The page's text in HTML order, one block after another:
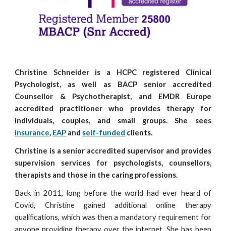
Christine Schneider is a HCPC registered Clinical
Psychologist, as well as BACP senior accredited
Counsellor & Psychotherapist, and EMDR Europe
accredited practitionerwho provides therapy for
individuals, couples, and small groups. She sees
insurance, EAP and self-funded clients.
Christine is a senior accredited supervisor and provides
supervision services for psychologists, counsellors,
therapists and those in the caring professions.
Back in 2011, long before the world had ever heard of
Covid, Christine gained additional online therapy
qualifications, which was thena mandatory requirement for
anyone providing therapy over the internet. She has been